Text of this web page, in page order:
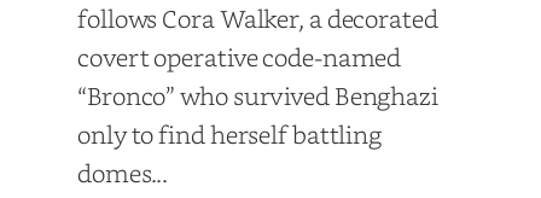
follows Cora Walker, a decorated
covert operative code-named
“Bronco” who survived Benghazi
only to find herself battling
domes...